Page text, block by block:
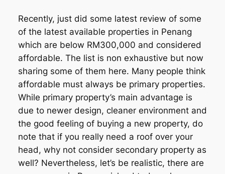
Recently, just did some latest review of some
of the latest available properties in Penang
which are below RM300,000 and considered
affordable. The list is non exhaustive but now
sharing some of them here. Many people think
affordable must always be primary properties.
While primary property’s main advantage is
due to newer design, cleaner environment and
the good feeling of buying a new property, do
note that if you really need a roof over your
head, why not consider secondary property as
well? Nevertheless, let’s be realistic, there are